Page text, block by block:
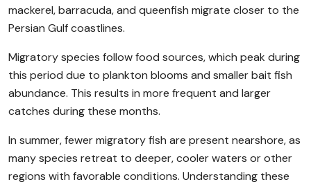
mackerel, barracuda, and queenfish migrate closer to the
Persian Gulf coastlines.
Migratory species follow food sources, which peak during
this period due to plankton blooms and smaller bait fish
abundance. This results in more frequent and larger
catches during these months.
In summer, fewer migratory fish are present nearshore, as
many species retreat to deeper, cooler waters or other
regions with favorable conditions. Understanding these